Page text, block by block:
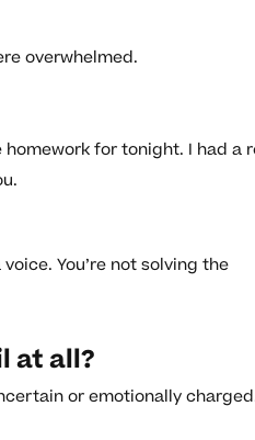
overwhelmed.
homework for tonight. I had a
You’re not solving the
at all?
or emotionally